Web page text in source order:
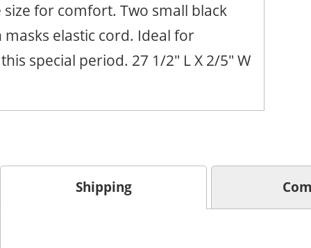
for comfort. Two small black
elastic cord. Ideal for
special period. 27 1/2" L X 2/5" W
Shipping